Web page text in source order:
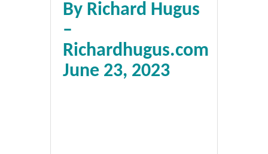
By Richard Hugus
–
Richardhugus.com
June 23, 2023